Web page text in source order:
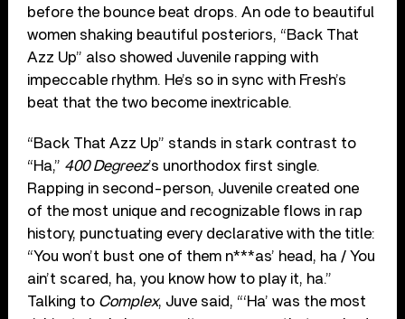
before the bounce beat drops. An ode to beautiful
women shaking beautiful posteriors, “Back That
Azz Up” also showed Juvenile rapping with
impeccable rhythm. He’s so in sync with Fresh’s
beat that the two become inextricable.
“Back That Azz Up” stands in stark contrast to
“Ha,” 400 Degreez’s unorthodox first single.
Rapping in second-person, Juvenile created one
of the most unique and recognizable flows in rap
history, punctuating every declarative with the title:
“You won’t bust one of them n***as’ head, ha / You
ain’t scared, ha, you know how to play it, ha.”
Talking to Complex, Juve said, “‘Ha’ was the most